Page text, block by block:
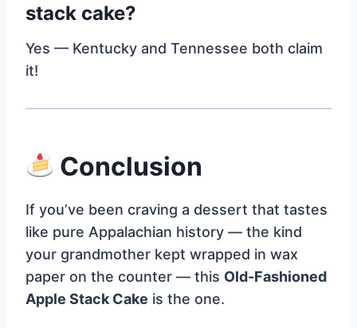
stack cake?
Yes — Kentucky and Tennessee both claim
it!
Conclusion
If you’ve been craving a dessert that tastes
like pure Appalachian history — the kind
your grandmother kept wrapped in wax
paper on the counter — this Old-Fashioned
Apple Stack Cake is the one.